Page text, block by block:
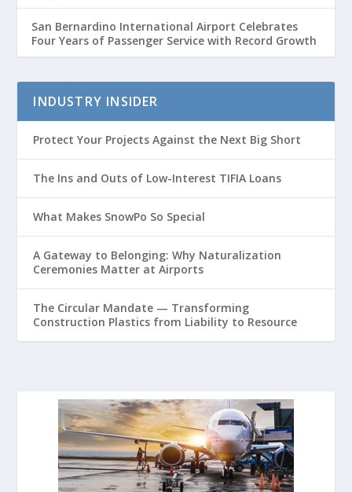
San Bernardino International Airport Celebrates
Four Years of Passenger Service with Record Growth
INDUSTRY INSIDER
Protect Your Projects Against the Next Big Short
The Ins and Outs of Low-Interest TIFIA Loans
What Makes SnowPo So Special
A Gateway to Belonging: Why Naturalization
Ceremonies Matter at Airports
The Circular Mandate — Transforming
Construction Plastics from Liability to Resource